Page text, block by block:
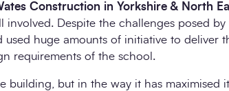
Construction in Yorkshire & North
Despite the challenges posed
used huge amounts of initiative to deliver
requirements of the school.
building, but in the way it has maximised